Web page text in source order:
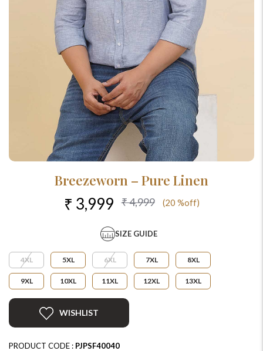
Breezeworn – Pure Linen
₹ 3,999 ₹ 4,999 (20 %off)
SIZE GUIDE
4XL 5XL 6XL 7XL 8XL
9XL 10XL 11XL 12XL 13XL
WISHLIST
PRODUCT CODE : PJPSF40040